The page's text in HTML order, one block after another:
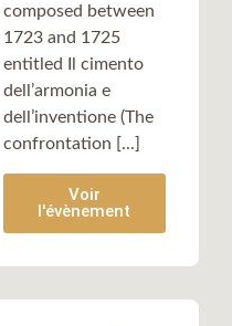
composed between
1723 and 1725
entitled Il cimento
dell’armonia e
dell’inventione (The
confrontation [...]
Voir
l'évènement